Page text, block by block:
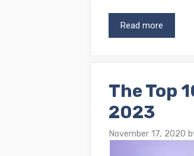
Read more
The Top
2023
November 17, 2020